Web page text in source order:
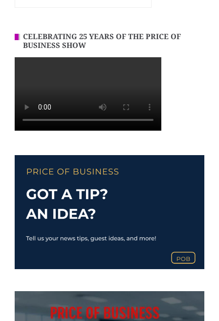
CELEBRATING 25 YEARS OF THE PRICE OF
BUSINESS SHOW